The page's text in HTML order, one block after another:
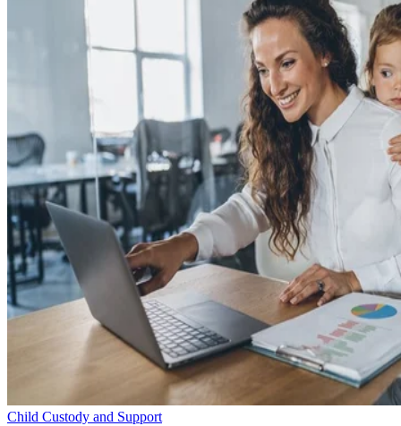
Child Custody and Support